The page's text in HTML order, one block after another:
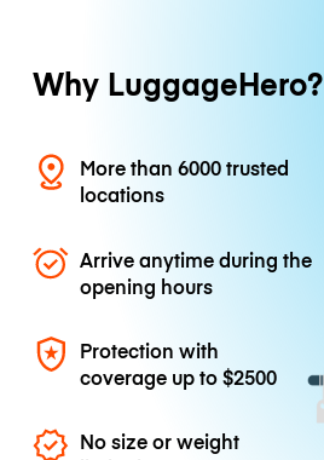
Why LuggageHero?
More than 6000 trusted
locations
Arrive anytime during the
opening hours
Protection with
coverage up to$2500
No size or weight